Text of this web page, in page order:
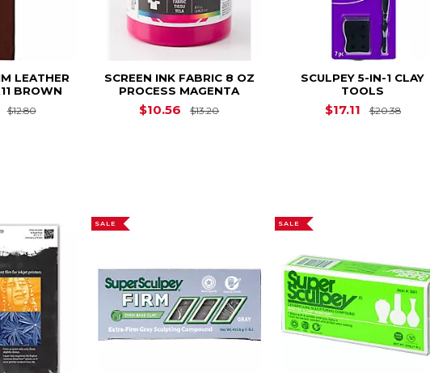
LEATHER
BROWN
$12.80Original Price is $12.80
SCREEN INK FABRIC 8 OZ
PROCESS MAGENTA
$10.56 $13.20Original Price is $13.20
SCULPEY 5-IN-1 CLAY
TOOLS
$17.11 $20.38
SALE SALE